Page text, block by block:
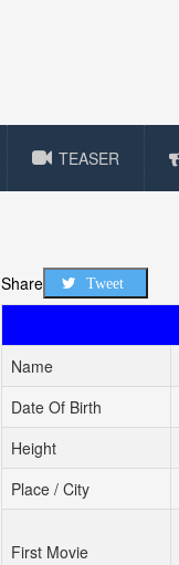
TEASER
Share Tweet
Name
Date Of Birth
Height
Place / City
First Movie